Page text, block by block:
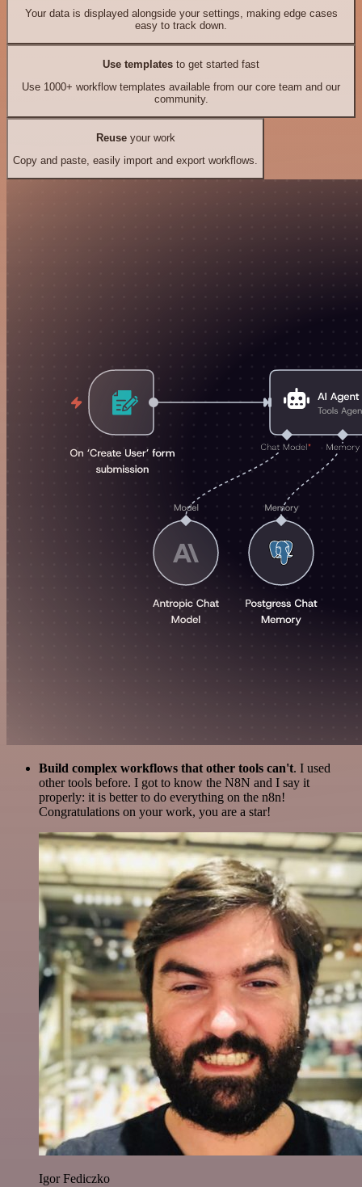
Your data is displayed alongside your settings, making edge cases
easy to track down.
Use templates to get started fast
Use 1000+ workflow templates available from our core team and our
community.
Reuseyour work
Copy and paste, easily import and export workflows.
Build complex workflows that other tools can't. I used
other tools before. I got to know the N8N and I say it
properly: it is better to do everything on the n8n!
Congratulations on your work, you are a star!
Igor Fediczko